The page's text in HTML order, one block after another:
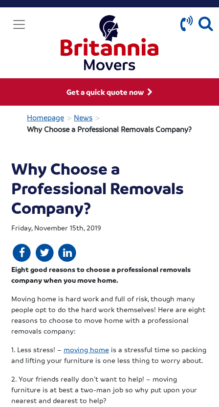
Get a quick quote now
Homepage > News >
Why Choose a Professional Removals Company?
Why Choose a
Professional Removals
Company?
Friday, November 15th, 2019
Eight good reasons to choose a professional removals
company when you move home.
Moving home is hard work and full of risk, though many
people opt to do the hard work themselves! Here are eight
reasons to choose to move home with a professional
removals company:
1. Less stress! – moving home is a stressful time so packing
and lifting your furniture is one less thing to worry about.
2. Your friends really don’t want to help! – moving
furniture is at best a two-man job so why put upon your
nearest and dearest to help?